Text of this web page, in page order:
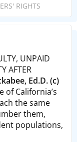
RIGHTS
UNPAID
AFTER
Ed.D. (c)
of California’s
the same
them,
populations,